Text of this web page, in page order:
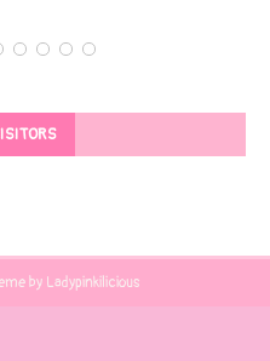
by Ladypinkilicious